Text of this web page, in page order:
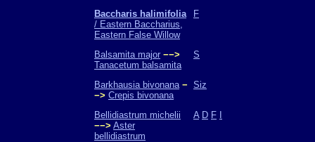
Baccharis halimifolia
/ Eastern Baccharius,
Eastern False Willow
F
Balsamita major −−>
Tanacetum balsamita
S
Barkhausia bivonana −
−> Crepis bivonana
Siz
Bellidiastrum michelii
−−> Aster
bellidiastrum
A D F